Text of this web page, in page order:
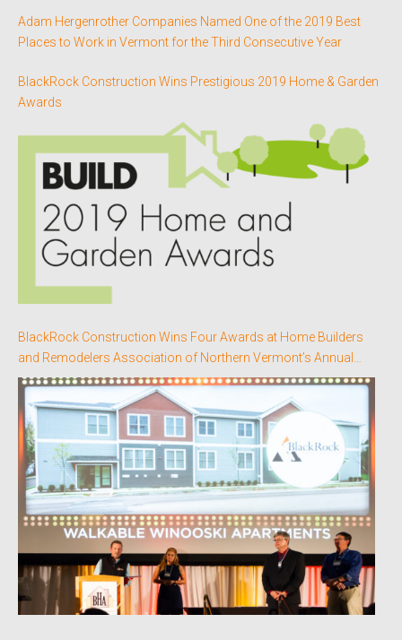
Adam Hergenrother Companies Named One of the 2019 Best
Places to Work in Vermont for the Third Consecutive Year
BlackRock Construction Wins Prestigious 2019 Home & Garden
Awards
BlackRock Construction Wins Four Awards at Home Builders
and Remodelers Association of Northern Vermont’s Annual
Better Homes Awards